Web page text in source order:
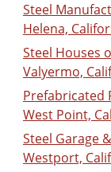
Steel
Helena,
Steel Houses
Valyermo,
Prefabricated
West Point,
Steel Garage
Westport,